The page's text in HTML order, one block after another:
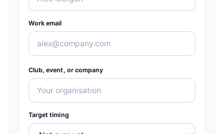
Work email
Club, event, or company
Target timing